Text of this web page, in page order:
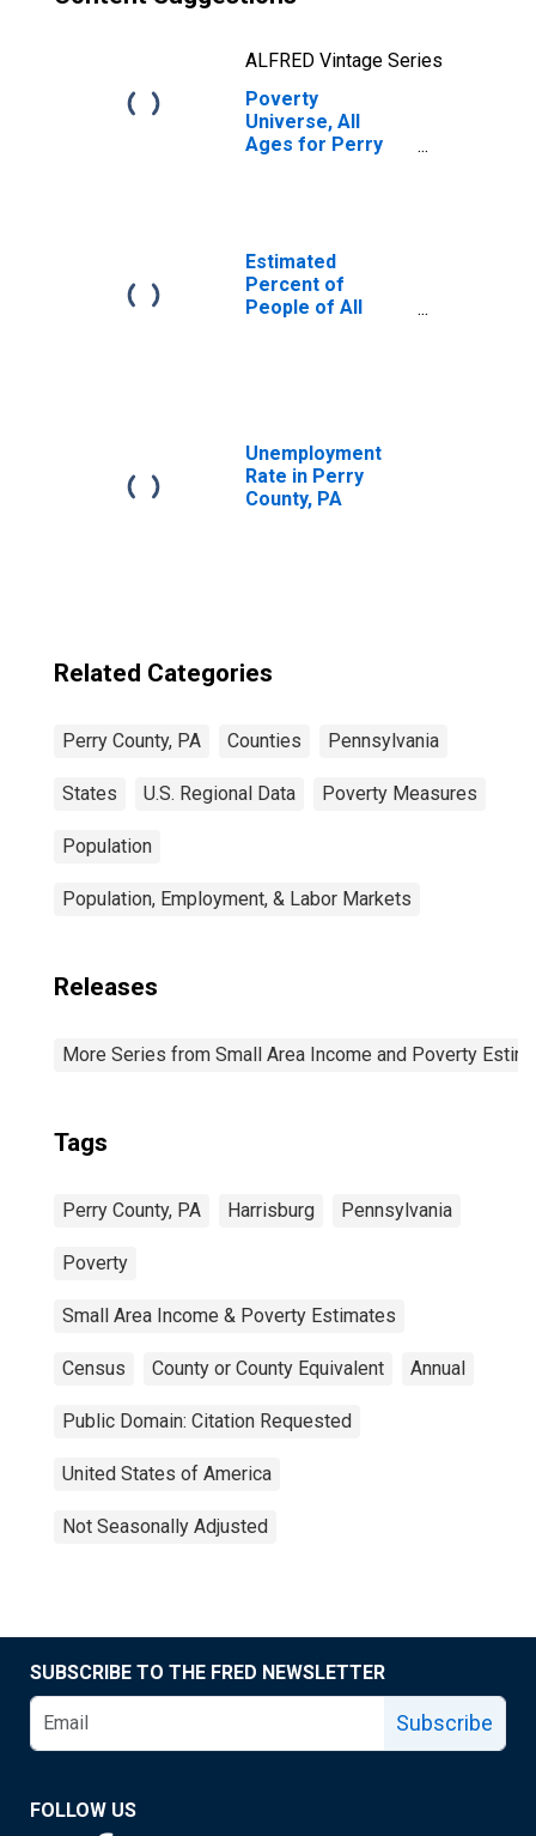
ALFRED Vintage Series
Poverty
Universe, All
Ages for Perry
Estimated
Percent of
People of All
Unemployment
Rate in Perry
County, PA
Related Categories
Perry County, PA Counties Pennsylvania
States U.S. Regional Data Poverty Measures
Population
Population, Employment, & Labor Markets
Releases
More Series from Small Area Income and Poverty
Tags
Perry County, PA Harrisburg Pennsylvania
Poverty
Small Area Income & Poverty Estimates
Census County or County Equivalent Annual
Public Domain: Citation Requested
United States of America
Not Seasonally Adjusted
SUBSCRIBE TO THE FRED NEWSLETTER
Subscribe
FOLLOW US